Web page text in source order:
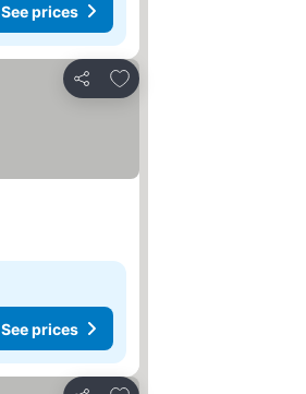
See prices
Share
Add to favorites
See prices